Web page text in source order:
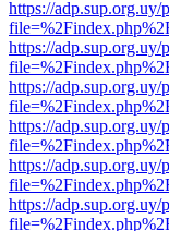
https://
https://
https://
https://
https://
https://